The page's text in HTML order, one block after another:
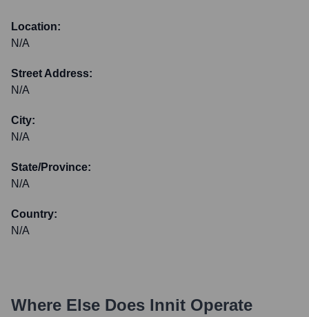
Location:
N/A
Street Address:
N/A
City:
N/A
State/Province:
N/A
Country:
N/A
Where Else Does Innit Operate